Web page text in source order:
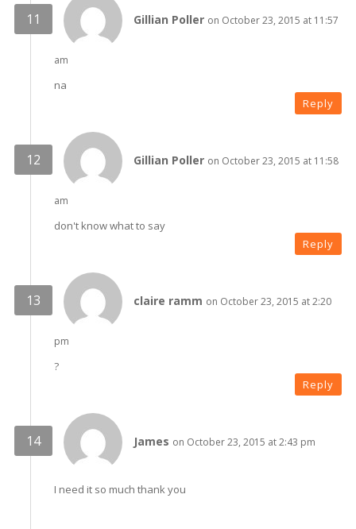
Gillian Poller on October 23, 2015 at 11:57
am
na
Reply
Gillian Poller on October 23, 2015 at 11:58
am
don't know what to say
Reply
claire ramm on October 23, 2015 at 2:20
pm
?
Reply
James on October 23, 2015 at 2:43 pm
I need it so much thank you